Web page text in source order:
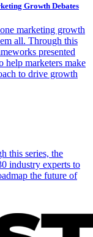
Growth Debates
marketing growth
all. Through this
presented
help marketers make
to drive growth
this series, the
industry experts to
the future of